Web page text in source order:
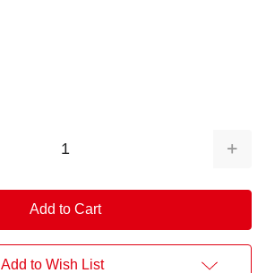
Add to Wish List